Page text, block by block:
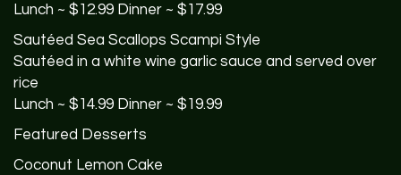
Lunch ~ $12.99 Dinner ~ $17.99
Sautéed Sea Scallops Scampi Style
Sautéed in a white wine garlic sauce and served over
rice
Lunch ~ $14.99 Dinner ~ $19.99
Featured Desserts
Coconut Lemon Cake